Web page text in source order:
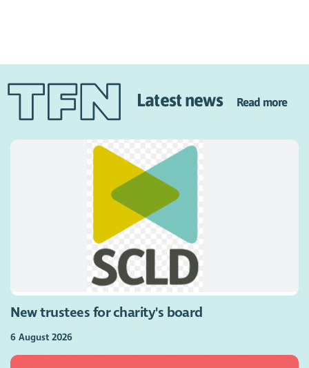
Latest news Read more
New trustees for charity's board
6 August 2026